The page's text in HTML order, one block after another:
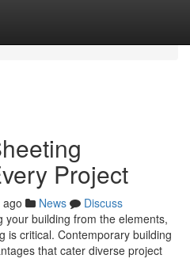
Project
News
Discuss
building from the elements,
is critical. Contemporary building
that cater diverse project